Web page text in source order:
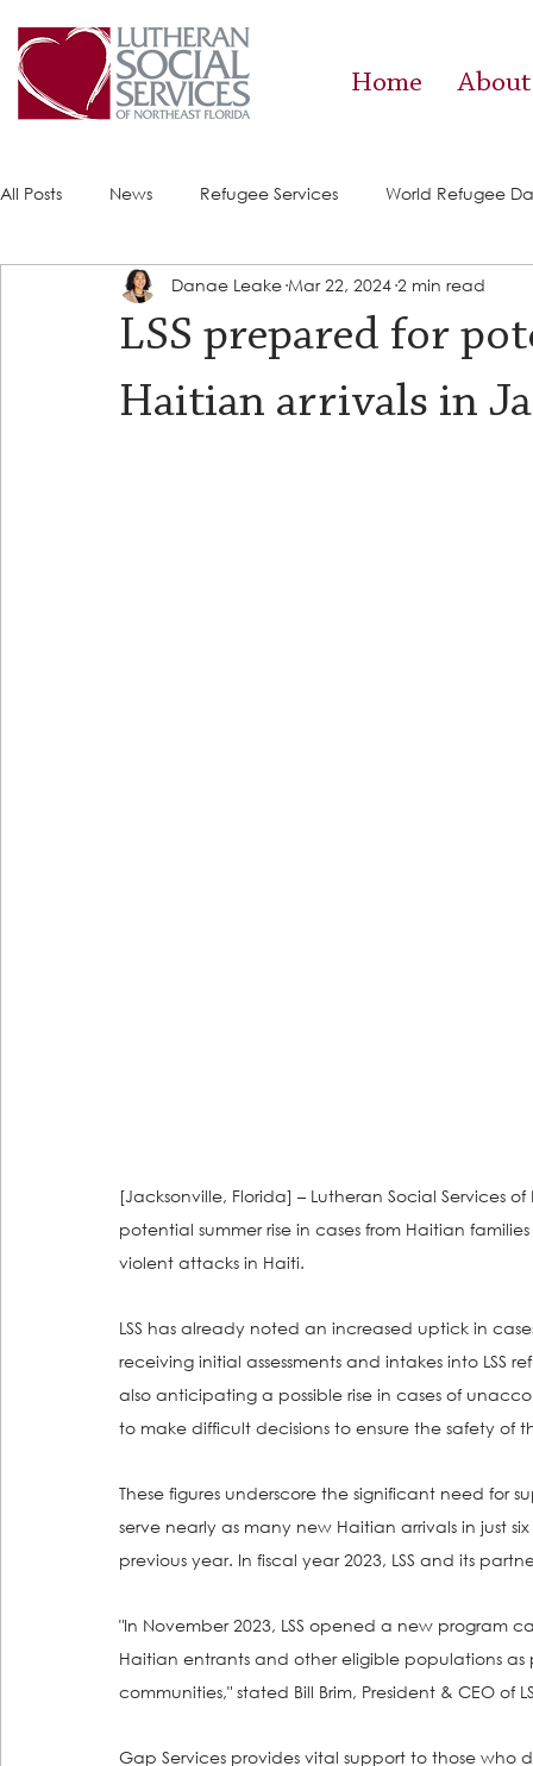
Home About
All Posts News Refugee Services World Refugee
Success Stories ACE (HIV Services) Food Pantry
LSS prepared for
Haitian arrivals in
Danae Leake Mar 22, 2024 2 min read
[Jacksonville, Florida] – Lutheran Social Services
potential summer rise in cases from Haitian
violent attacks in Haiti.
LSS has already noted an increased uptick in
receiving initial assessments and intakes into LSS
also anticipating a possible rise in cases of
to make difficult decisions to ensure the safety of
These figures underscore the significant need for
serve nearly as many new Haitian arrivals in just
previous year. In fiscal year 2023, LSS and its
"In November 2023, LSS opened a new program
Haitian entrants and other eligible populations
communities," stated Bill Brim, President & CEO of
Gap Services provides vital support to those